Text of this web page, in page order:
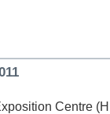
Centre